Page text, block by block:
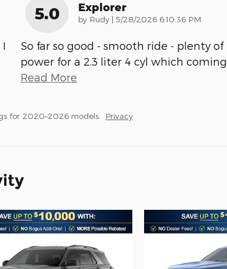
I
5.0 Explorer
by Rudy | on
5/28/2026 6:10:36 PM
So far so good - smooth ride - plenty of
power for a 2.3 liter 4 cyl which coming
Read More
for 2020–2026 models. Privacy